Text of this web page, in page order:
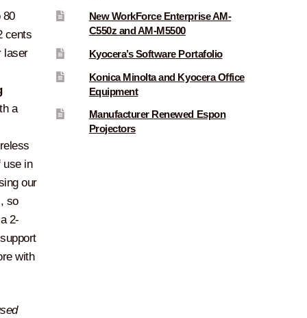
cents
laser
a
use in
our
so
2-
with
New WorkForce Enterprise AM-
C550z and AM-M5500
Kyocera’s Software Portafolio
Konica Minolta and Kyocera Office
Equipment
Manufacturer Renewed Espon
Projectors